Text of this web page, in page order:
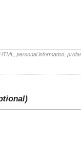
personal information,